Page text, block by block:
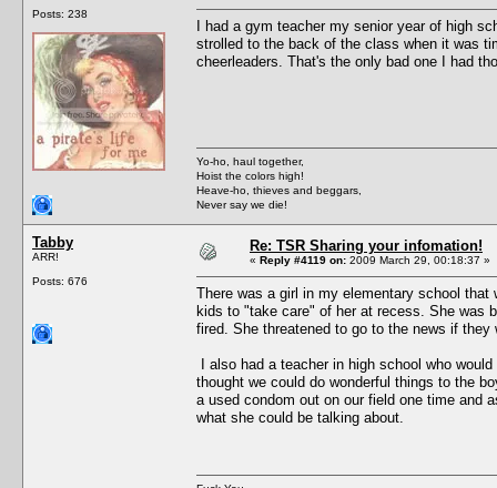
Posts: 238
I had a gym teacher my senior year of high
strolled to the back of the class when it was
cheerleaders. That's the only bad one I had
Yo-ho, haul together,
Hoist the colors high!
Heave-ho, thieves and beggars,
Never say we die!
Tabby
ARR!
Posts: 676
Re: TSR Sharing your infomation!
« Reply #4119 on: 2009 March 29, 00:18:37 »
There was a girl in my elementary school
kids to "take care" of her at recess. She was
fired. She threatened to go to the news if they
I also had a teacher in high school who
thought we could do wonderful things to the
a used condom out on our field one time and
what she could be talking about.